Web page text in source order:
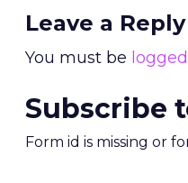
Leave a Reply
You must be
Subscribe
Form id is missing or